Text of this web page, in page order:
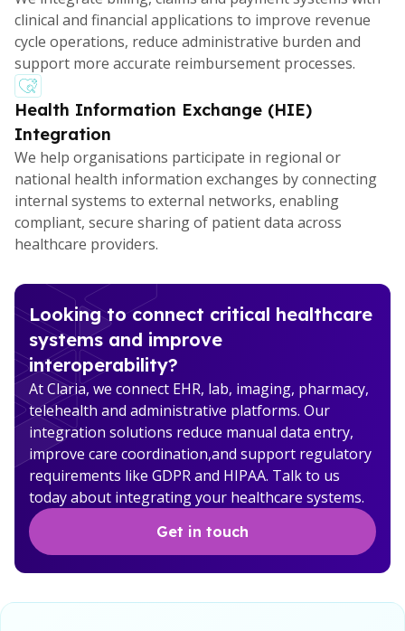
clinical and financial applications to improve revenue
cycle operations, reduce administrative burden and
support more accurate reimbursement processes.
Health Information Exchange (HIE)
Integration
We help organisations participate in regional or
national health information exchanges by connecting
internal systems to external networks, enabling
compliant, secure sharing of patient data across
healthcare providers.
Looking to connect critical healthcare
systems and improve
interoperability?
At Claria, we connect EHR, lab, imaging, pharmacy,
telehealth and administrative platforms. Our
integration solutions reduce manual data entry,
improve care coordination,and support regulatory
requirements like GDPR and HIPAA. Talk to us
today about integrating your healthcare systems.
Get in touch